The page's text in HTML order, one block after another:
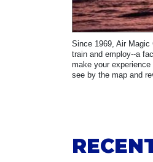
Since 1969, Air
train and employ--a
make your
see by the map and